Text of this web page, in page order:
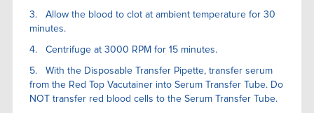
3. Allow the blood to clot at ambient temperature for 30
minutes.
4. Centrifuge at 3000 RPM for 15 minutes.
5. With the Disposable Transfer Pipette, transfer serum
from the Red Top Vacutainer into Serum Transfer Tube. Do
NOT transfer red blood cells to the Serum Transfer Tube.